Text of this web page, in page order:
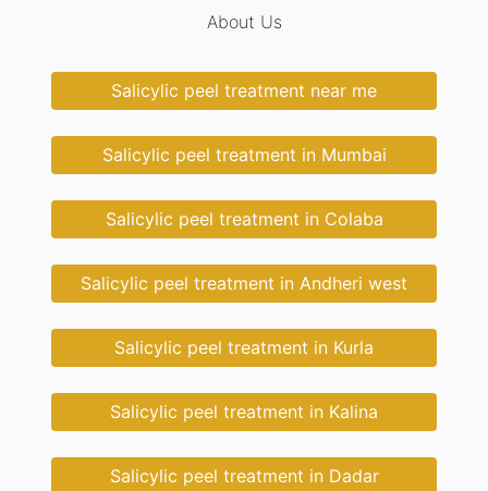
About Us
Salicylic peel treatment near me
Salicylic peel treatment in Mumbai
Salicylic peel treatment in Colaba
Salicylic peel treatment in Andheri west
Salicylic peel treatment in Kurla
Salicylic peel treatment in Kalina
Salicylic peel treatment in Dadar